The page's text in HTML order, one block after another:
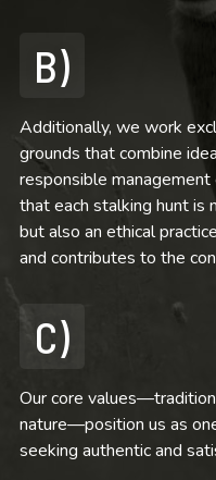
B)
Additionally, we work
grounds that combine
responsible
that each stalking hunt is
but also an ethical
and contributes to the
C)
Our core
nature—position us as
seeking authentic and